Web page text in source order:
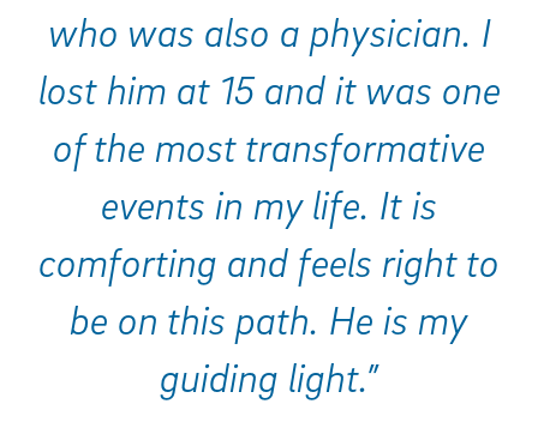
who was also a physician. I
lost him at 15 and it was one
of the most transformative
events in my life. It is
comforting and feels right to
be on this path. He is my
guiding light.”